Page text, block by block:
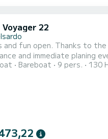
22
and fun open. Thanks to
and immediate planing
the Voyager is classic and
Bareboat 9 pers. 130